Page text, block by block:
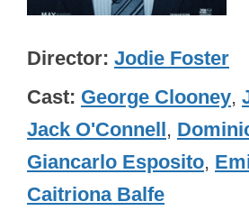
Director Jodie Foster
Cast George Clooney,
Jack O'Connell,
Giancarlo Esposito,
Caitriona Balfe